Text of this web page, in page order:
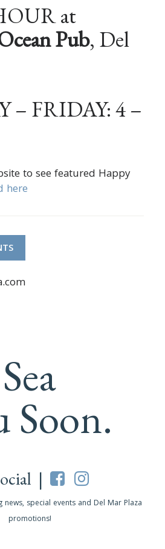
at
Pub, Del
– FRIDAY: 4 –
to see featured Happy
here
Sea
Soon.
|
special events and Del Mar Plaza
promotions!